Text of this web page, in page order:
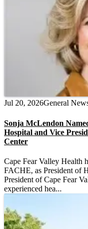
Jul 20, 2026General
Sonja McLendon
Hospital and Vice
Center
Cape Fear Valley Health
FACHE, as President of
President of Cape Fear
experienced hea...